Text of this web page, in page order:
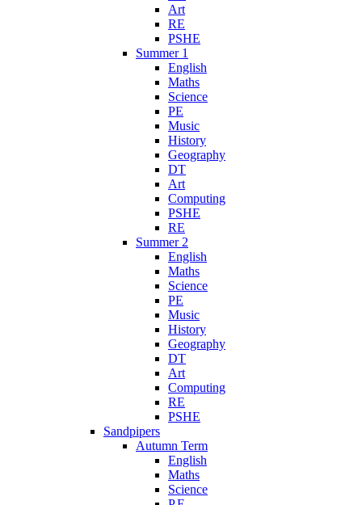
Art
RE
PSHE
Summer 1
English
Maths
Science
PE
Music
History
Geography
DT
Art
Computing
PSHE
RE
Summer 2
English
Maths
Science
PE
Music
History
Geography
DT
Art
Computing
RE
PSHE
Sandpipers
Autumn Term
English
Maths
Science